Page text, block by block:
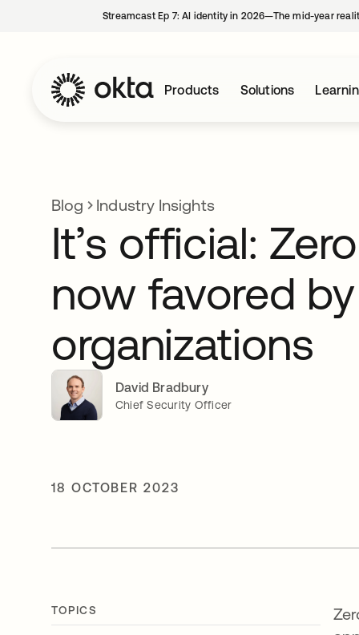
Streamcast Ep 7: AI identity in 2026—The mid-year
Products Solutions
Blog Industry Insights
It’s official:
now favored
organizations
David Bradbury
Chief Security Officer
18 OCTOBER 2023
TOPICS